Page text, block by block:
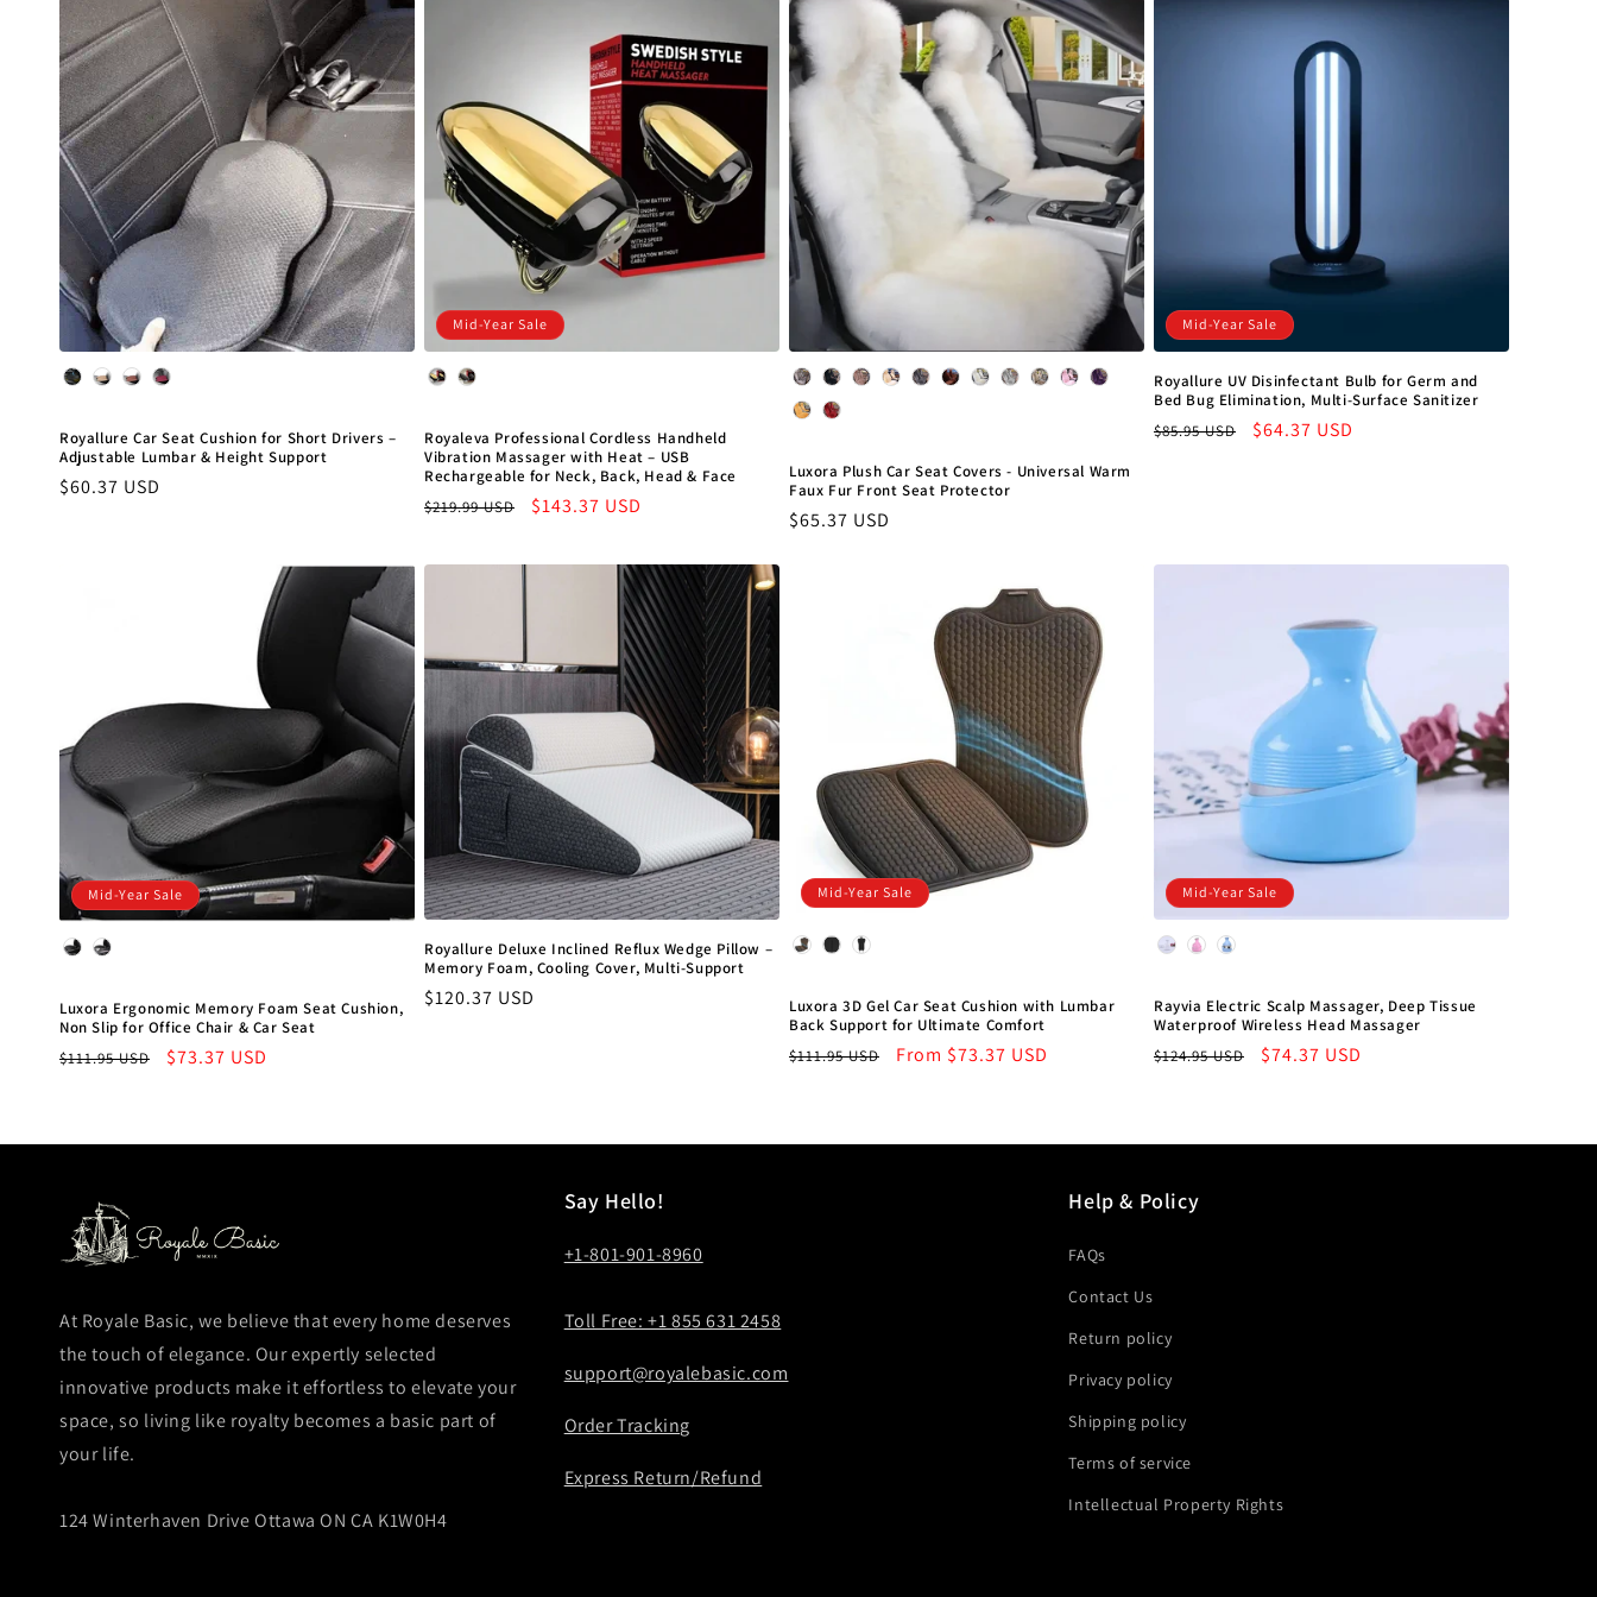
c
t
i
o
n
:
Color
Royallure Car Seat Cushion for Short Drivers –
Adjustable Lumbar & Height Support
Regular
$60.37 USD
Mid-Year Sale
Color
Royaleva Professional Cordless Handheld
Vibration Massager with Heat – USB
Rechargeable for Neck, Back, Head & Face
Regular
$219.99 USD
Sale
$143.37 USD
Color
Luxora Plush Car Seat Covers - Universal Warm
Faux Fur Front Seat Protector
Regular
$65.37 USD
Mid-Year Sale
Royallure UV Disinfectant Bulb for Germ and
Bed Bug Elimination, Multi-Surface Sanitizer
Regular
$85.95 USD
Sale
$64.37 USD
Mid-Year Sale
Color
Luxora Ergonomic Memory Foam Seat Cushion,
Non Slip for Office Chair & Car Seat
Regular
$111.95 USD
Sale
$73.37 USD
Royallure Deluxe Inclined Reflux Wedge Pillow –
Memory Foam, Cooling Cover, Multi-Support
Regular
$120.37 USD
Mid-Year Sale
Model
Luxora 3D Gel Car Seat Cushion with Lumbar
Back Support for Ultimate Comfort
Regular
$111.95 USD
Sale
From $73.37 USD
Mid-Year Sale
Color
Rayvia Electric Scalp Massager, Deep Tissue
Waterproof Wireless Head Massager
Regular
$124.95 USD
Sale
$74.37 USD
At Royale Basic, we believe that every home deserves
the touch of elegance. Our expertly selected
innovative products make it effortless to elevate your
space, so living like royalty becomes a basic part of
your life.
124 Winterhaven Drive Ottawa ON CA K1W0H4
Say Hello!
+1-801-901-8960
Toll Free: +1 855 631 2458
support@royalebasic.com
Order Tracking
Express Return/Refund
Help & Policy
FAQs
Contact Us
Return policy
Privacy policy
Shipping policy
Terms of service
Intellectual Property Rights